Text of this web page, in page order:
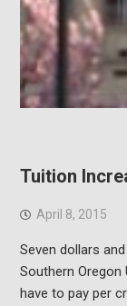
Tuition
April 8, 2015
Seven dollars
Southern
have to pay per